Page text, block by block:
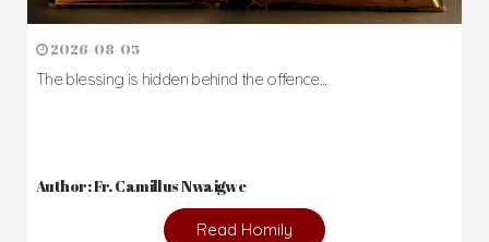
2026-08-05
The blessing is hidden behind the offence...
Author: Fr. Camillus Nwaigwe
Read Homily